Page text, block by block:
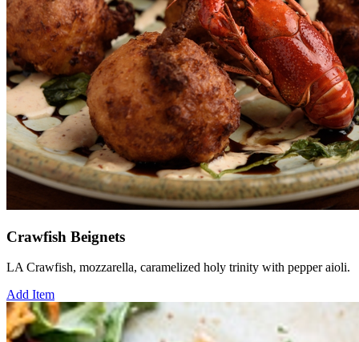
Crawfish Beignets
LA Crawfish, mozzarella, caramelized holy trinity with pepper aioli.
Add Item